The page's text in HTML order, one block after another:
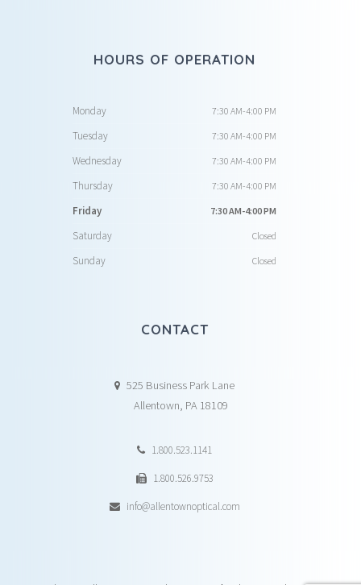
HOURS OF OPERATION
Monday 7:30 AM-4:00 PM
Tuesday 7:30 AM-4:00 PM
Wednesday 7:30 AM-4:00 PM
Thursday 7:30 AM-4:00 PM
Friday 7:30 AM-4:00 PM
Saturday Closed
Sunday Closed
CONTACT
525 Business Park Lane
Allentown, PA 18109
1.800.523.1141
1.800.526.9753
info@allentownoptical.com